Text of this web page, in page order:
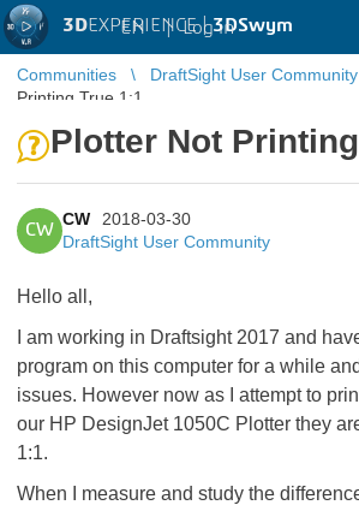
3DEXPERIENCE |3DSwym
EN | Log in
Communities DraftSight User Community
Printing True 1:1
Plotter Not
CW
CW
2018-03-30
DraftSight User Community
Hello all,
I am working in Draftsight 2017 and
program on this computer for a while
issues. However now as I attempt to
our HP DesignJet 1050C Plotter they
1:1.
When I measure and study the